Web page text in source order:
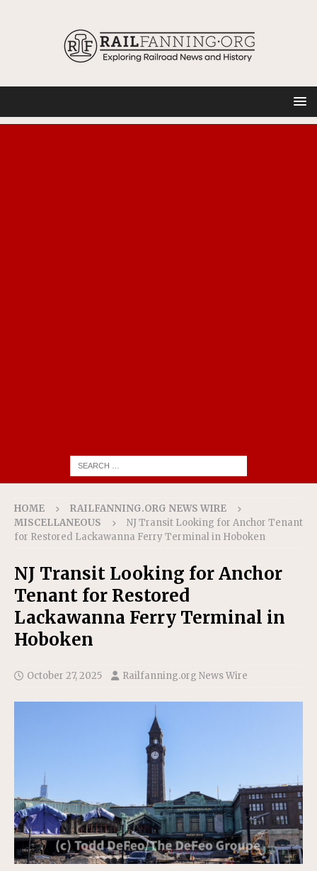
HOME
RAILFANNING.ORG NEWS WIRE
MISCELLANEOUS
NJ Transit Looking for Anchor Tenant
for Restored Lackawanna Ferry Terminal in Hoboken
NJ Transit Looking for Anchor
Tenant for Restored
Lackawanna Ferry Terminal in
Hoboken
October 27, 2025 Railfanning.org News Wire